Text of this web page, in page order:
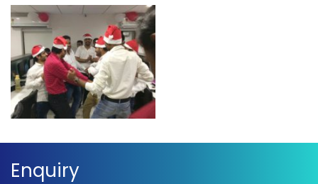
Enquiry